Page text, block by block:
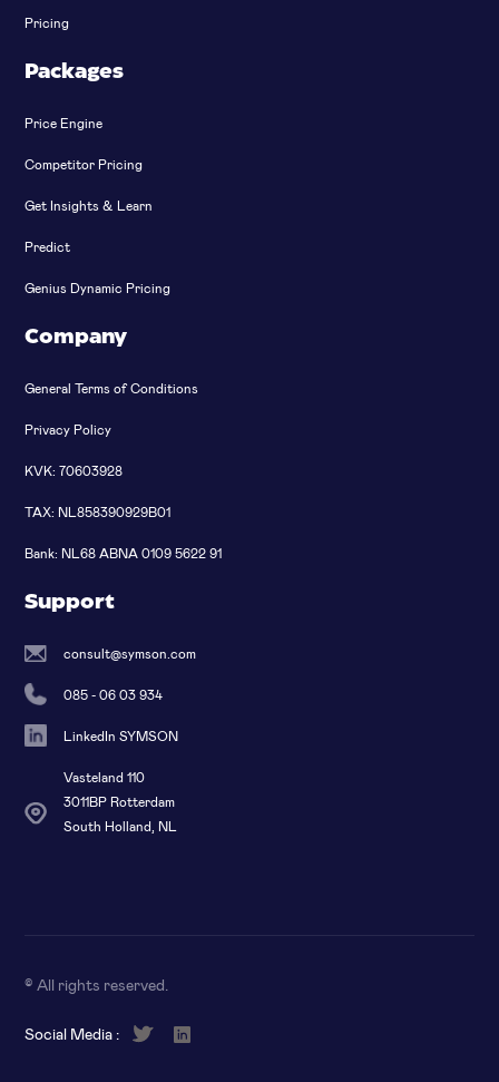
Pricing
Packages
Price Engine
Competitor Pricing
Get Insights & Learn
Predict
Genius Dynamic Pricing
Company
General Terms of Conditions
Privacy Policy
KVK: 70603928
TAX: NL858390929B01
Bank: NL68 ABNA 0109 5622 91
Support
consult@symson.com
085 - 06 03 934
LinkedIn SYMSON
Vasteland 110
3011BP Rotterdam
South Holland, NL
© All rights reserved
Social Media :